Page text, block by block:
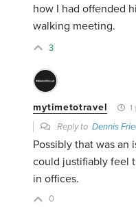
how I had offended
walking meeting.
3
mytimetotravel 1
Reply toDennis
Possibly that was an
could justifiably feel
in offices.
0